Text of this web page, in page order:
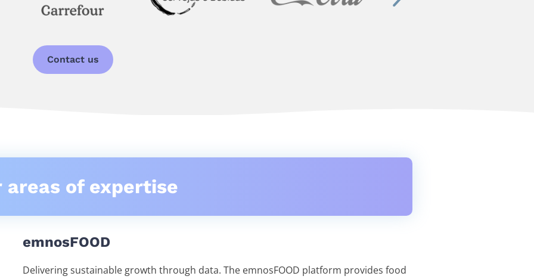
Contact us
areas of expertise
emnosFOOD
Delivering sustainable growth through data. The emnosFOOD platform provides food